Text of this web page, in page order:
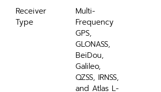
Receiver
Type
Multi-
Frequency
GPS,
GLONASS,
BeiDou,
Galileo,
QZSS, IRNSS,
and Atlas L-